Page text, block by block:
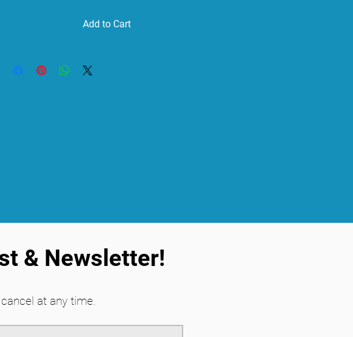
Add to Cart
& Newsletter!
at any time.